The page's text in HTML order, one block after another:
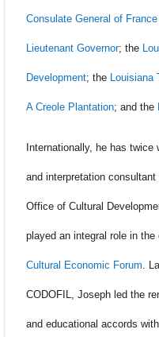
Consulate General of
Lieutenant Governor; the
Development; the Louisiana
A Creole Plantation; and the
Internationally, he has twice
and interpretation consultant
Office of Cultural
played an integral role in
Cultural Economic Forum .
CODOFIL, Joseph led the
and educational accords